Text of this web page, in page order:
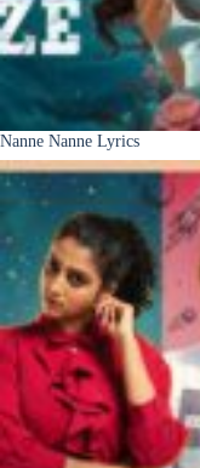
Nanne Nanne Lyrics